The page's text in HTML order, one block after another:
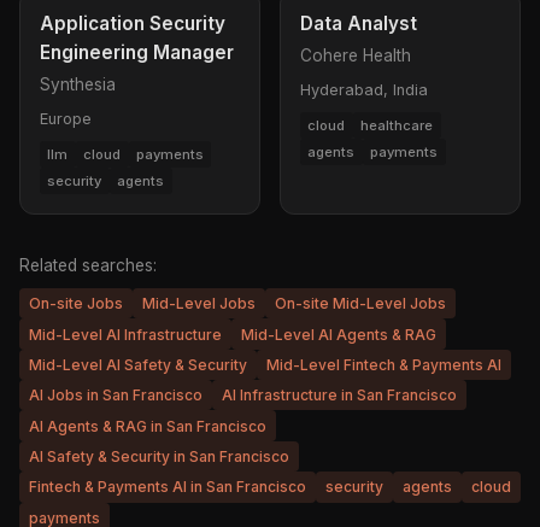
Application Security
Engineering Manager
Synthesia
Europe
llm cloud
payments
security
agents
Data Analyst
Cohere Health
Hyderabad, India
cloud
healthcare
agents
payments
Related searches:
On-site Jobs Mid-Level Jobs
On-site Mid-Level Jobs
Mid-Level AI Infrastructure
Mid-Level AI Agents & RAG
Mid-Level AI Safety & Security
Mid-Level Fintech & Payments AI
AI Jobs in San Francisco
AI Infrastructure in San Francisco
AI Agents & RAG in San Francisco
AI Safety & Security in San Francisco
Fintech & Payments AI in San Francisco
security agents
cloud
payments